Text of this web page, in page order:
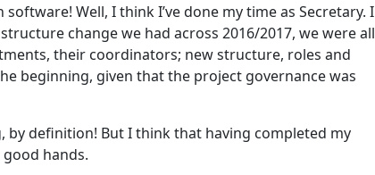
Well, I think I’ve done my time as Secretary. I
change we had across 2016/2017, we were all
their coordinators; new structure, roles and
beginning, given that the project governance was
by definition! But I think that having completed my
hands.